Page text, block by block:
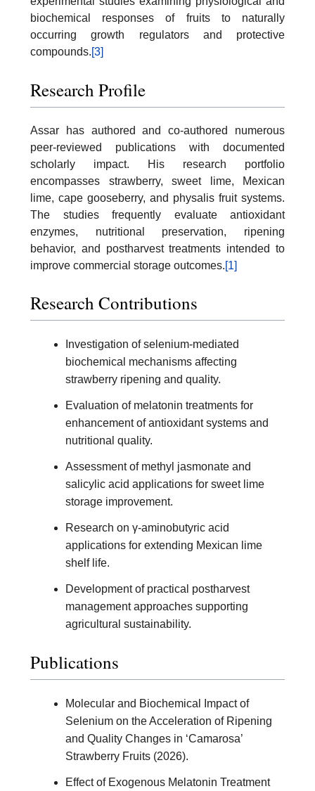
biochemical responses of fruits to naturally
occurring growth regulators and protective
compounds.[3]
Research Profile
Assar has authored and co-authored numerous
peer-reviewed publications with documented
scholarly impact. His research portfolio
encompasses strawberry, sweet lime, Mexican
lime, cape gooseberry, and physalis fruit systems.
The studies frequently evaluate antioxidant
enzymes, nutritional preservation, ripening
behavior, and postharvest treatments intended to
improve commercial storage outcomes.[1]
Research Contributions
Investigation of selenium-mediated
biochemical mechanisms affecting
strawberry ripening and quality.
Evaluation of melatonin treatments for
enhancement of antioxidant systems and
nutritional quality.
Assessment of methyl jasmonate and
salicylic acid applications for sweet lime
storage improvement.
Research on γ-aminobutyric acid
applications for extending Mexican lime
shelf life.
Development of practical postharvest
management approaches supporting
agricultural sustainability.
Publications
Molecular and Biochemical Impact of
Selenium on the Acceleration of Ripening
and Quality Changes in ‘Camarosa’
Strawberry Fruits (2026).
Effect of Exogenous Melatonin Treatment